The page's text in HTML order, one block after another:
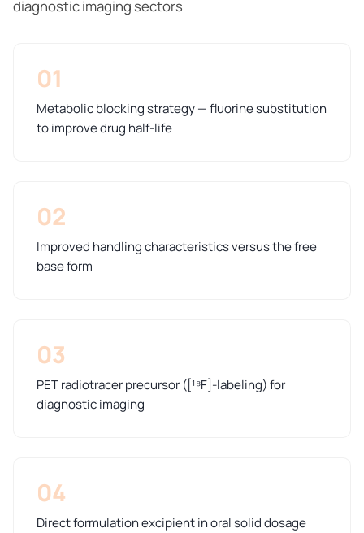
diagnostic imaging sectors
01
Metabolic blocking strategy — fluorine substitution
to improve drug half-life
02
Improved handling characteristics versus the free
base form
03
PET radiotracer precursor ([¹⁸F]-labeling) for
diagnostic imaging
04
Direct formulation excipient in oral solid dosage